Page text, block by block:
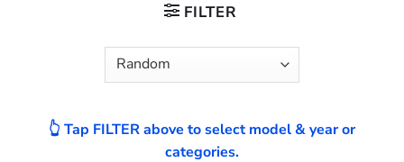
FILTER
👆 Tap FILTER above to select model & year or
categories.